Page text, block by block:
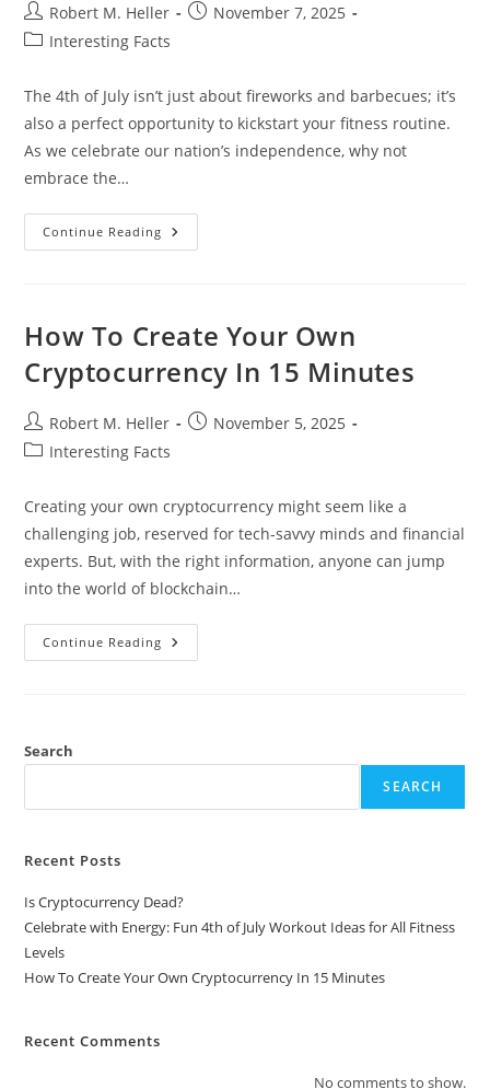
Post
author:
Robert M. Heller
PostNovember 7, 2025
PostInteresting Facts
The 4th of July isn’t just about fireworks and barbecues; it’s
also a perfect opportunity to kickstart your fitness routine.
As we celebrate our nation’s independence, why not
embrace the…
Continue Reading Celebrate
With
Workout
For
All
Levels
How To Create Your Own
Cryptocurrency In 15 Minutes
Post
author:
Robert M. Heller
PostNovember 5, 2025
PostInteresting Facts
Creating your own cryptocurrency might seem like a
challenging job, reserved for tech-savvy minds and financial
experts. But, with the right information, anyone can jump
into the world of blockchain…
Continue Reading How
To
Minutes
Search
SEARCH
Recent Posts
Is Cryptocurrency Dead?
Celebrate with Energy: Fun 4th of July Workout Ideas for All Fitness
Levels
How To Create Your Own Cryptocurrency In 15 Minutes
Recent Comments
No comments to show.